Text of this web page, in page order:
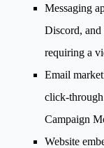
Messaging
Discord,
requiring a
Email
click-through
Campaign
Website